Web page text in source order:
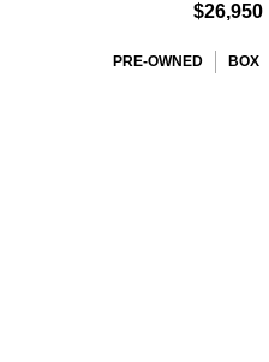
$26,950
PRE-OWNED BOX